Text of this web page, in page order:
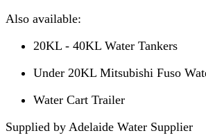
Also available:
20KL - 40KL Water Tankers
Under 20KL Mitsubishi Fuso
Water Cart Trailer
Supplied by Adelaide Water Supplier